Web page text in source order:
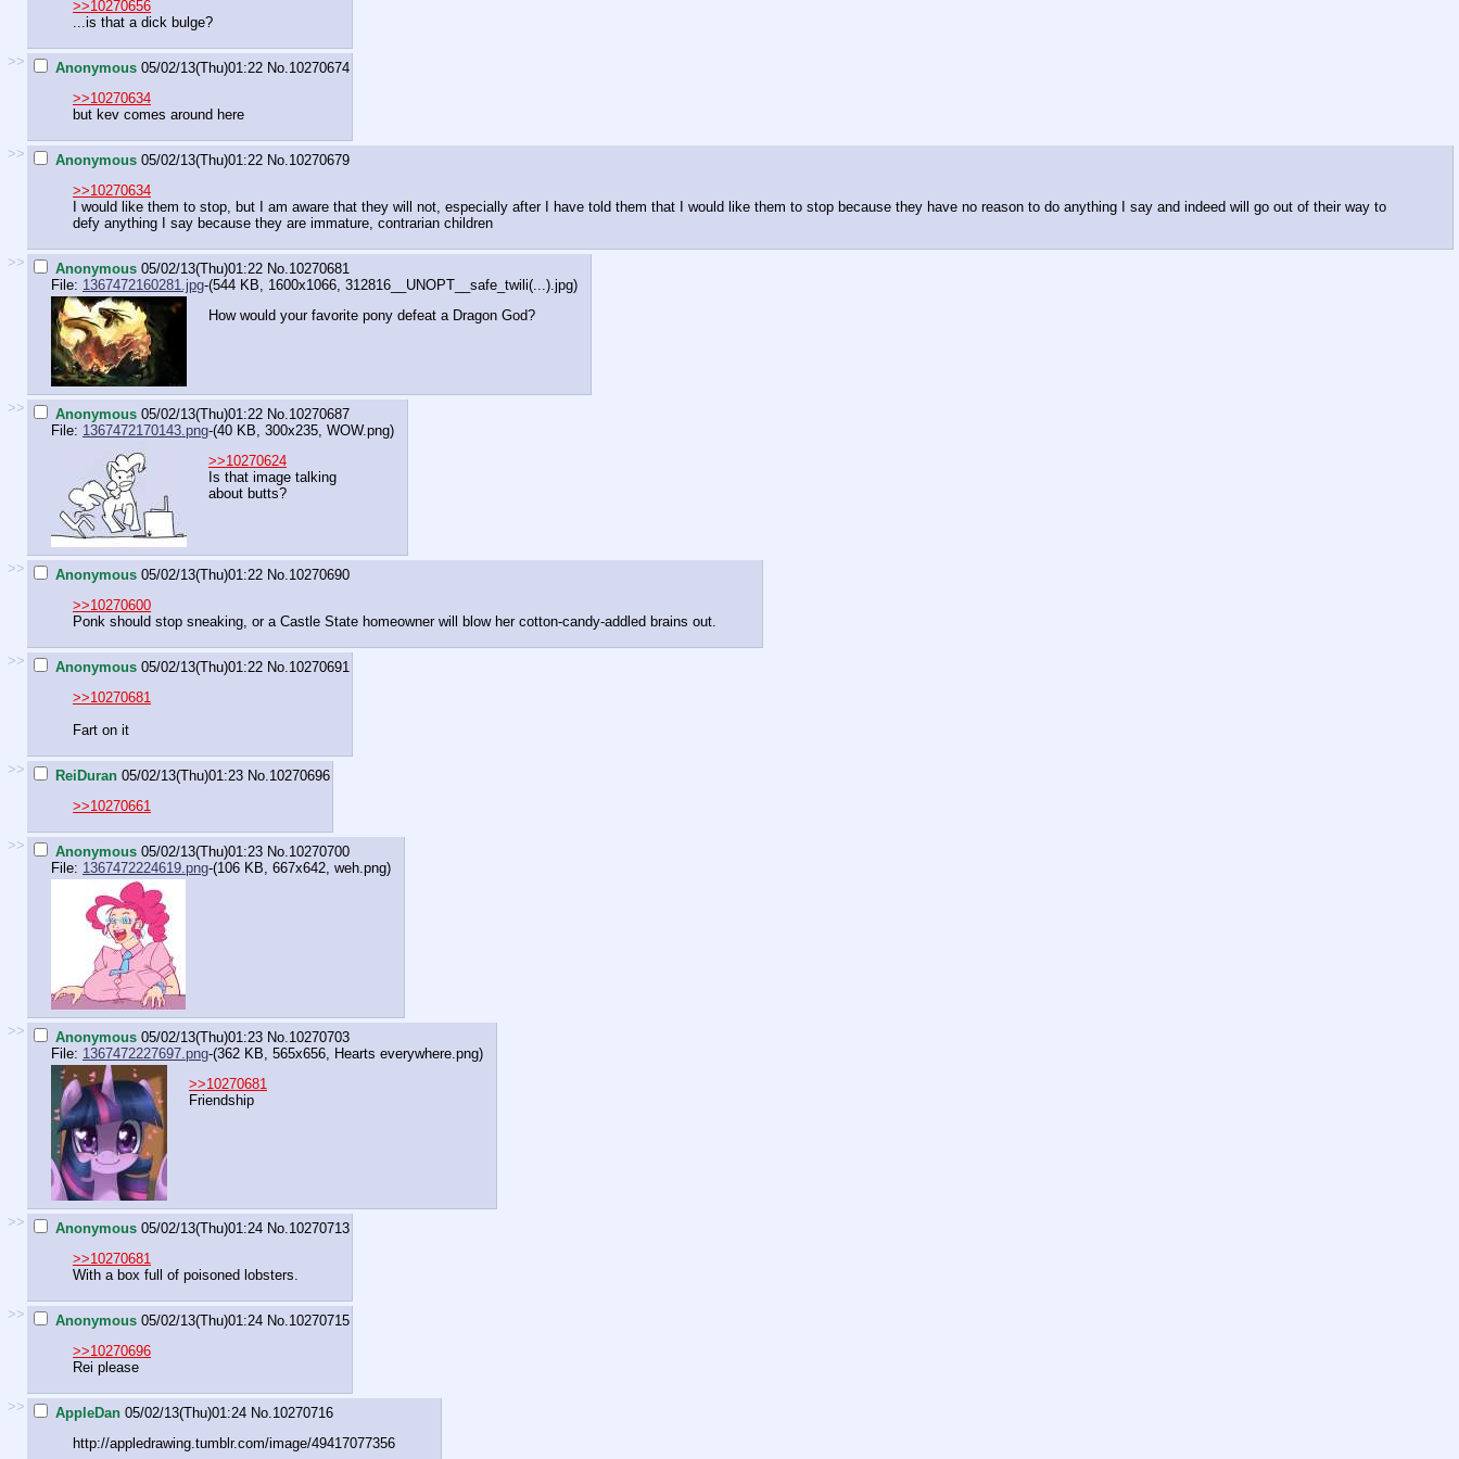
>>10270656
...is that a dick bulge?
>> Anonymous 05/02/13(Thu)01:22 No.10270674
>>10270634
but kev comes around here
>> Anonymous 05/02/13(Thu)01:22 No.10270679
>>10270634
I would like them to stop, but I am aware that they will not, especially after I have told them that I would like them to stop because they have no reason to do anything I say and indeed will go out of their way to
defy anything I say because they are immature, contrarian children
>> Anonymous 05/02/13(Thu)01:22 No.10270681
File: 1367472160281.jpg-(544 KB, 1600x1066, 312816__UNOPT__safe_twili(...).jpg)
How would your favorite pony defeat a Dragon God?
>> Anonymous 05/02/13(Thu)01:22 No.10270687
File: 1367472170143.png-(40 KB, 300x235, WOW.png)
>>10270624
Is that image talking
about butts?
>> Anonymous 05/02/13(Thu)01:22 No.10270690
>>10270600
Ponk should stop sneaking, or a Castle State homeowner will blow her cotton-candy-addled brains out.
>> Anonymous 05/02/13(Thu)01:22 No.10270691
>>10270681
Fart on it
>> ReiDuran 05/02/13(Thu)01:23 No.10270696
>>10270661
>> Anonymous 05/02/13(Thu)01:23 No.10270700
File: 1367472224619.png-(106 KB, 667x642, weh.png)
>> Anonymous 05/02/13(Thu)01:23 No.10270703
File: 1367472227697.png-(362 KB, 565x656, Hearts everywhere.png)
>>10270681
Friendship
>> Anonymous 05/02/13(Thu)01:24 No.10270713
>>10270681
With a box full of poisoned lobsters.
>> Anonymous 05/02/13(Thu)01:24 No.10270715
>>10270696
Rei please
>> AppleDan 05/02/13(Thu)01:24 No.10270716
http://appledrawing.tumblr.com/image/49417077356